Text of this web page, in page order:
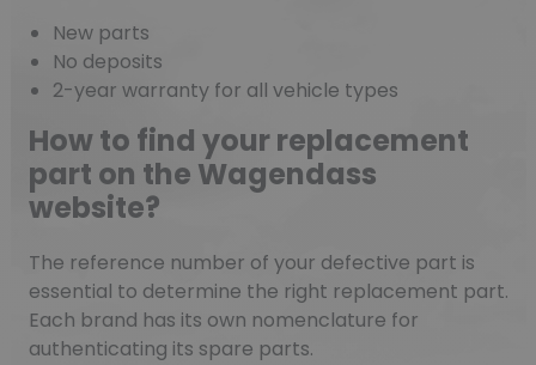
New parts
No deposits
2-year warranty for all vehicle types
How to find your replacement
part on the Wagendass
website?
The reference number of your defective part is
essential to determine the right replacement part.
Each brand has its own nomenclature for
authenticating its spare parts.